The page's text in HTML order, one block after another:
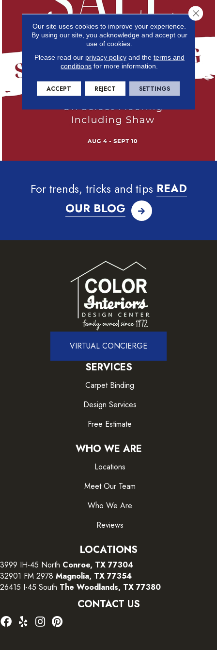
For trends, tricks and tips READ
OUR BLOG
VIRTUAL CONCIERGE
SERVICES
Carpet Binding
Design Services
Free Estimate
WHO WE ARE
Locations
Meet Our Team
Who We Are
Reviews
LOCATIONS
3999 IH-45 North Conroe, TX 77304
32901 FM 2978 Magnolia, TX 77354
26415 I-45 South The Woodlands, TX 77380
CONTACT US
Our site uses cookies to improve your experience.
By using our site, you acknowledge and accept our
use of cookies.
Please read our privacy policyand the terms and
conditions for more information.
ACCEPT REJECT SETTINGS
Close